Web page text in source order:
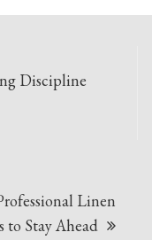
Discipline
Linen
to Stay Ahead